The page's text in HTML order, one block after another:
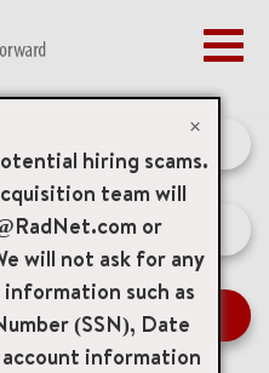
×
hiring scams.
team will
or
will not ask for any
such as
(SSN), Date
information
10 MI
JOBS